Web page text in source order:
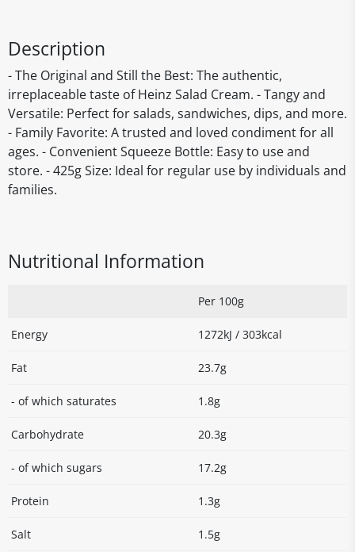
Description
- The Original and Still the Best: The authentic,
irreplaceable taste of Heinz Salad Cream. - Tangy and
Versatile: Perfect for salads, sandwiches, dips, and more.
- Family Favorite: A trusted and loved condiment for all
ages. - Convenient Squeeze Bottle: Easy to use and
store. - 425g Size: Ideal for regular use by individuals and
families.
Nutritional Information
Per 100g
Energy 1272kJ / 303kcal
Fat 23.7g
- of which saturates 1.8g
Carbohydrate 20.3g
- of which sugars 17.2g
Protein 1.3g
Salt 1.5g